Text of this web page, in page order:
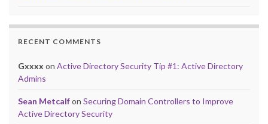
RECENT COMMENTS
Gxxxx on Active Directory Security Tip #1: Active Directory
Admins
Sean Metcalfon Securing Domain Controllers to Improve
Active Directory Security